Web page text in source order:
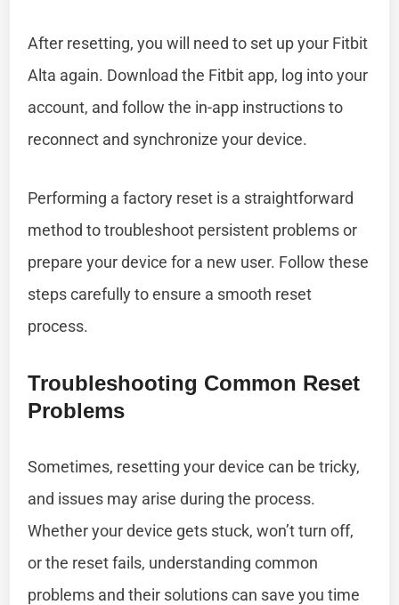
After resetting, you will need to set up your Fitbit
Alta again. Download the Fitbit app, log into your
account, and follow the in-app instructions to
reconnect and synchronize your device.
Performing a factory reset is a straightforward
method to troubleshoot persistent problems or
prepare your device for a new user. Follow these
steps carefully to ensure a smooth reset
process.
Troubleshooting Common Reset
Problems
Sometimes, resetting your device can be tricky,
and issues may arise during the process.
Whether your device gets stuck, won’t turn off,
or the reset fails, understanding common
problems and their solutions can save you time